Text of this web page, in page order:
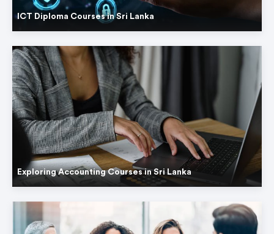
ICT Diploma Courses in Sri Lanka
Exploring Accounting Courses in Sri Lanka